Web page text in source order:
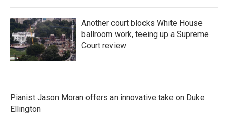
Another court blocks White House
ballroom work, teeing up a Supreme
Court review
Pianist Jason Moran offers an innovative take on Duke
Ellington